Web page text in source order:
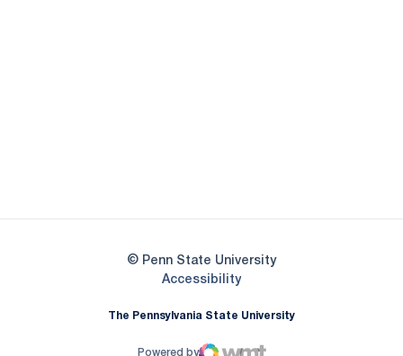
© Penn State University
AccessibilityOpens in a new window
The Pennsylvania State University
Powered by